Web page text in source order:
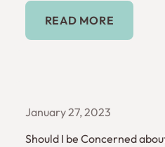
Read More
READ MORE
January 27, 2023
Should I be Concerned